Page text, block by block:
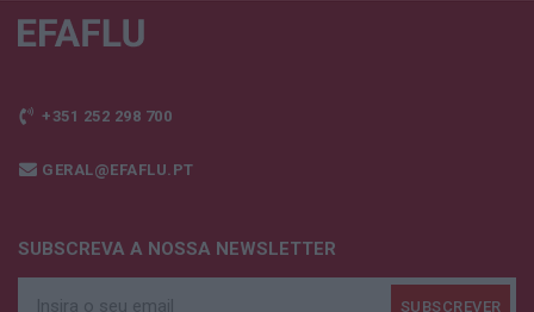
+351 252 298 700
GERAL@EFAFLU.PT
SUBSCREVA A NOSSA NEWSLETTER